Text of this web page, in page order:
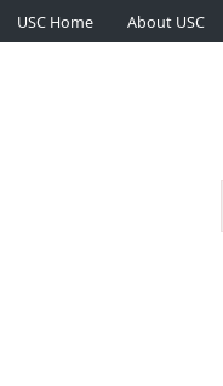
USC Home About USC